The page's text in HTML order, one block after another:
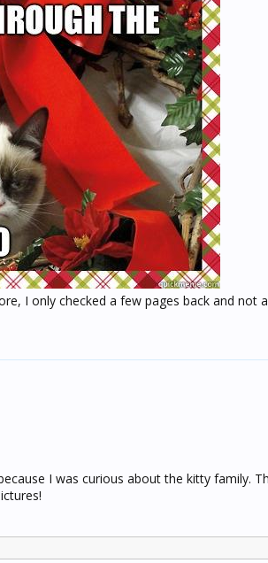
I only checked a few pages back and not
I was curious about the kitty family.